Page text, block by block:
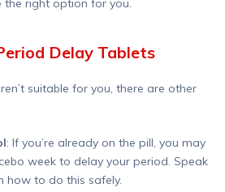
right option for you.
Delay Tablets
suitable for you, there are other
: If you’re already on the pill, you may
week to delay your period. Speak
how to do this safely.